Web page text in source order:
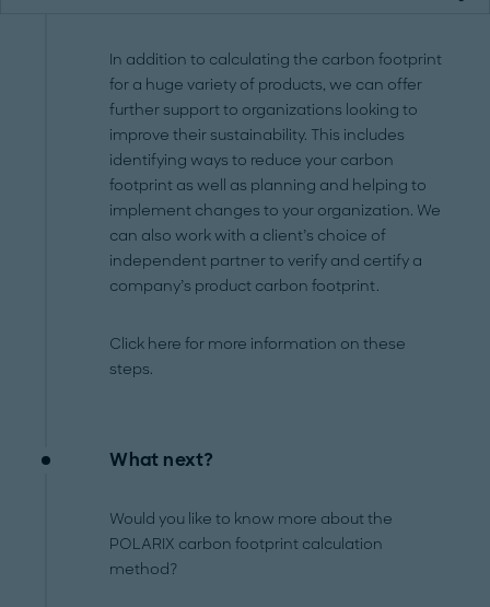
In addition to calculating the carbon footprint
for a huge variety of products, we can offer
further support to organizations looking to
improve their sustainability. This includes
identifying ways to reduce your carbon
footprint as well as planning and helping to
implement changes to your organization. We
can also work with a client’s choice of
independent partner to verify and certify a
company’s product carbon footprint.
Click here for more information on these
steps.
What next?
Would you like to know more about the
POLARIX carbon footprint calculation
method?